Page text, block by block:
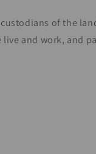
of the
and work, and